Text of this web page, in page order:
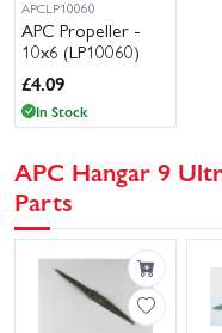
APCLP10060
APC Propeller -
10x6 (LP10060)
£4.09
In Stock
APC Hangar 9
Parts